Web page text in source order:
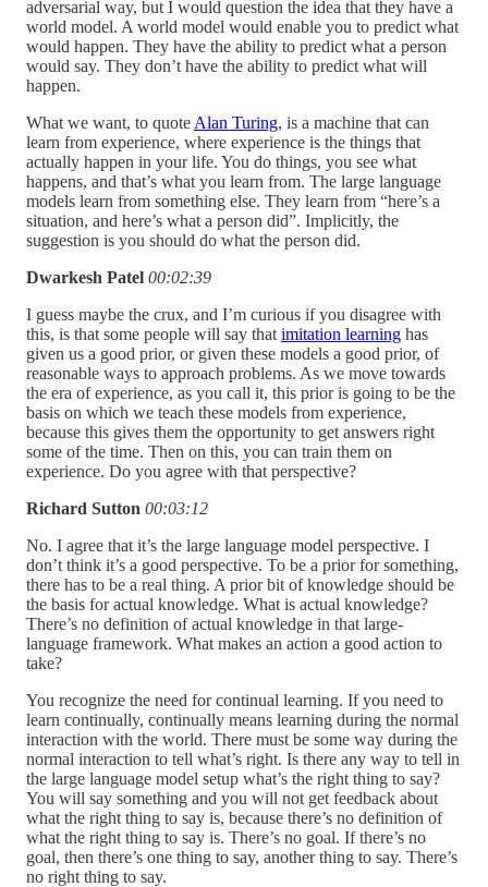
adversarial way, but I would question the idea that they have a
world model. A world model would enable you to predict what
would happen. They have the ability to predict what a person
would say. They don’t have the ability to predict what will
happen.
What we want, to quote Alan Turing, is a machine that can
learn from experience, where experience is the things that
actually happen in your life. You do things, you see what
happens, and that’s what you learn from. The large language
models learn from something else. They learn from “here’s a
situation, and here’s what a person did”. Implicitly, the
suggestion is you should do what the person did.
Dwarkesh Patel 00:02:39
I guess maybe the crux, and I’m curious if you disagree with
this, is that some people will say that imitation learning has
given us a good prior, or given these models a good prior, of
reasonable ways to approach problems. As we move towards
the era of experience, as you call it, this prior is going to be the
basis on which we teach these models from experience,
because this gives them the opportunity to get answers right
some of the time. Then on this, you can train them on
experience. Do you agree with that perspective?
Richard Sutton 00:03:12
No. I agree that it’s the large language model perspective. I
don’t think it’s a good perspective. To be a prior for something,
there has to be a real thing. A prior bit of knowledge should be
the basis for actual knowledge. What is actual knowledge?
There’s no definition of actual knowledge in that large-
language framework. What makes an action a good action to
take?
You recognize the need for continual learning. If you need to
learn continually, continually means learning during the normal
interaction with the world. There must be some way during the
normal interaction to tell what’s right. Is there any way to tell in
the large language model setup what’s the right thing to say?
You will say something and you will not get feedback about
what the right thing to say is, because there’s no definition of
what the right thing to say is. There’s no goal. If there’s no
goal, then there’s one thing to say, another thing to say. There’s
no right thing to say.